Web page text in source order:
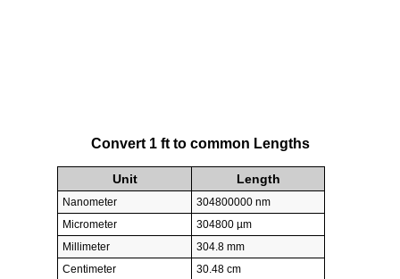
Convert 1 ft to common Lengths
Unit Length
Nanometer
304800000 nm
Micrometer
304800 µm
Millimeter
304.8 mm
Centimeter
30.48 cm